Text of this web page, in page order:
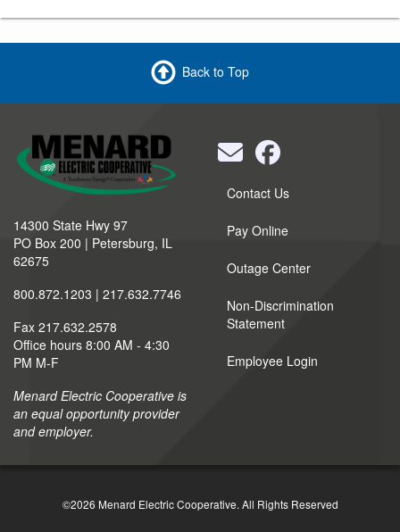
Back to Top
14300 State Hwy 97
PO Box 200 | Petersburg, IL
62675
800.872.1203 | 217.632.7746
Fax 217.632.2578
Office hours 8:00 AM - 4:30
PM M-F
Menard Electric Cooperative is
an equal opportunity provider
and employer.
Quick
Contact Us
Pay Online
Outage Center
Non-Discrimination
Statement
Employee Login
©2026 Menard Electric Cooperative. All Rights Reserved